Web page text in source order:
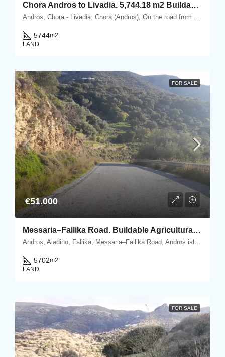
Chora Andros to Livadia. 5,744.18 m2 Buildable Plot with Olive Grove & “keli” 25 m2.
Andros, Chora - Livadia, Chora (Andros), On the road from Chora Andros to Livadia, Andros, Cyclades
5744m2
LAND
FOR SALE
€51.000
Messaria–Fallika Road. Buildable Agricultural Plot 5.702 m2 with olive trees.
Andros, Aladino, Fallika, Messaria–Fallika Road, Andros island, Cyclades, Greece
5702m2
LAND
FOR SALE